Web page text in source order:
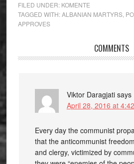
FILED UNDER: KOMENTE
TAGGED WITH:ALBANIAN MARTYRS,
APPROVES
COMMENTS
Viktor Daragjati says
April 28, 2016 at
Every day the communist
that the anticommunist
and clergy, victimized by